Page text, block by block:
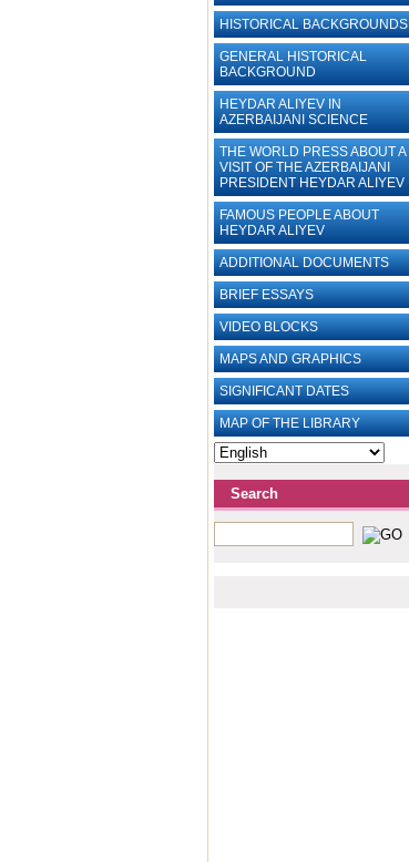
HISTORICAL BACKGROUNDS
GENERAL HISTORICAL
BACKGROUND
HEYDAR ALIYEV IN
AZERBAIJANI SCIENCE
THE WORLD PRESS ABOUT A
VISIT OF THE AZERBAIJANI
PRESIDENT HEYDAR ALIYEV
FAMOUS PEOPLE ABOUT
HEYDAR ALIYEV
ADDITIONAL DOCUMENTS
BRIEF ESSAYS‎
VIDEO BLOCKS
MAPS AND GRAPHICS
SIGNIFICANT DATES
MAP OF THE LIBRARY
Search